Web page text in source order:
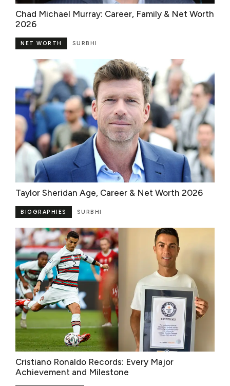
Chad Michael Murray: Career, Family & Net Worth
2026
SURBHI
NET WORTH
Taylor Sheridan Age, Career & Net Worth 2026
SURBHI
BIOGRAPHIES
Cristiano Ronaldo Records: Every Major
Achievement and Milestone